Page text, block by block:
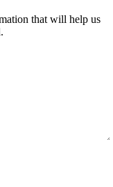
that will help us